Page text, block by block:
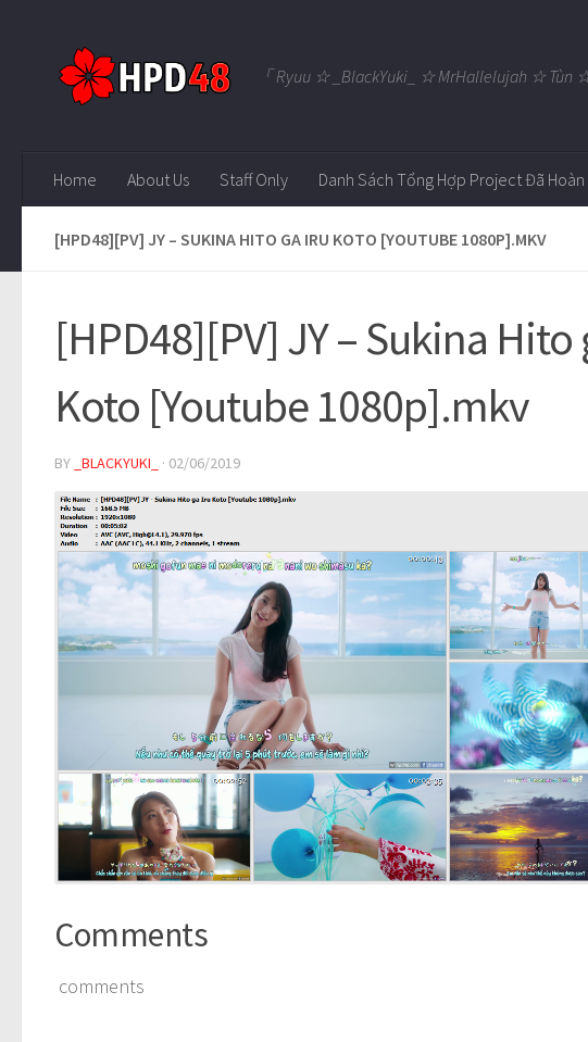
「 Ryuu ☆ _BlackYuki_ ☆ MrHallelujah ☆
Home About Us Staff Only Danh Sách Tổng Hợp Project Đã Hoàn
[HPD48][PV] JY – SUKINA HITO GA IRU KOTO [YOUTUBE 1080P].MKV
[HPD48][PV] JY – Sukina Hito
Koto [Youtube 1080p].mkv
BY _BLACKYUKI_ · 02/06/2019
Comments
comments